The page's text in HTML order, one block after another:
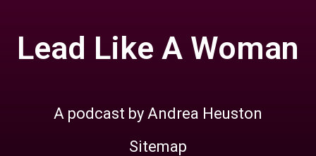
Lead Like A Woman
A podcast by Andrea Heuston
Sitemap